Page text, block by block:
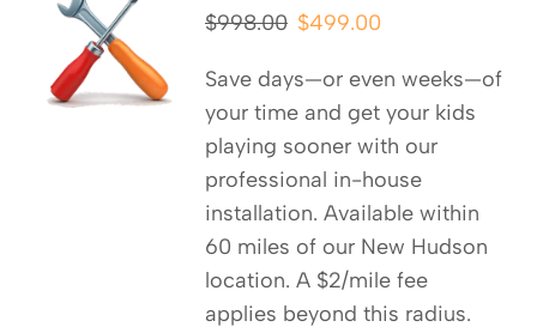
$998.00 $499.00
Save days—or even weeks—of
your time and get your kids
playing sooner with our
professional in-house
installation. Available within
60 miles of our New Hudson
location. A $2/mile fee
applies beyond this radius.